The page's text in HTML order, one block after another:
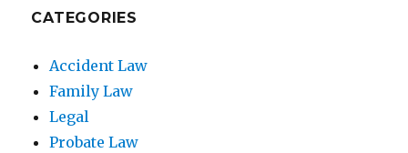
CATEGORIES
Accident Law
Family Law
Legal
Probate Law